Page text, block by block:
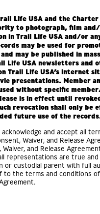
Life USA and the Charter
to photograph, film
in Trail Life USA and/or
may be used for
may be published in
Life USA newsletters and
Trail Life USA’s internet
presentations. Member
without specific
is in effect until
revocation shall only be
future use of the
and accept all
Waiver, and Release
and Release
representations are true
or custodial parent with full
to the terms and conditions